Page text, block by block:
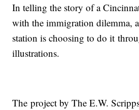
In telling the story of a
with the immigration dilemma,
station is choosing to do it
illustrations.
The project by The E.W.